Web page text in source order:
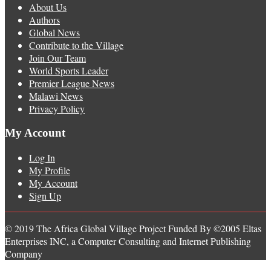
About Us
Authors
Global News
Contribute to the Village
Join Our Team
World Sports Leader
Premier League News
Malawi News
Privacy Policy
My Account
Log In
My Profile
My Account
Sign Up
© 2019 The Africa Global Village Project Funded By ©2005 Eltas
Enterprises INC, a Computer Consulting and Internet Publishing
Company